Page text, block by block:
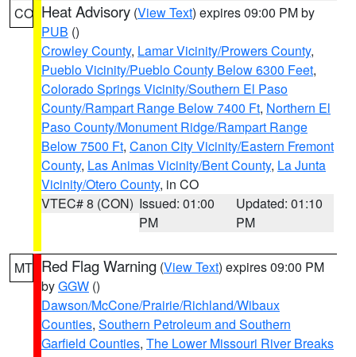
CO Heat Advisory (View Text) expires 09:00 PM by
PUB ()
Crowley County, Lamar Vicinity/Prowers County,
Pueblo Vicinity/Pueblo County Below 6300 Feet,
Colorado Springs Vicinity/Southern El Paso
County/Rampart Range Below 7400 Ft, Northern El
Paso County/Monument Ridge/Rampart Range
Below 7500 Ft, Canon City Vicinity/Eastern Fremont
County, Las Animas Vicinity/Bent County, La Junta
Vicinity/Otero County, in CO
VTEC# 8 (CON) Issued: 01:00
PM
Updated: 01:10
PM
MT Red Flag Warning (View Text) expires 09:00 PM
byGGW ()
Dawson/McCone/Prairie/Richland/Wibaux
Counties, Southern Petroleum and Southern
Garfield Counties, The Lower Missouri River Breaks